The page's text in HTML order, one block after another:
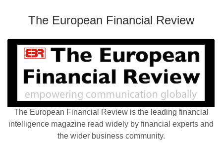
The European Financial Review
The European Financial Review is the leading financial
intelligence magazine read widely by financial experts and
the wider business community.